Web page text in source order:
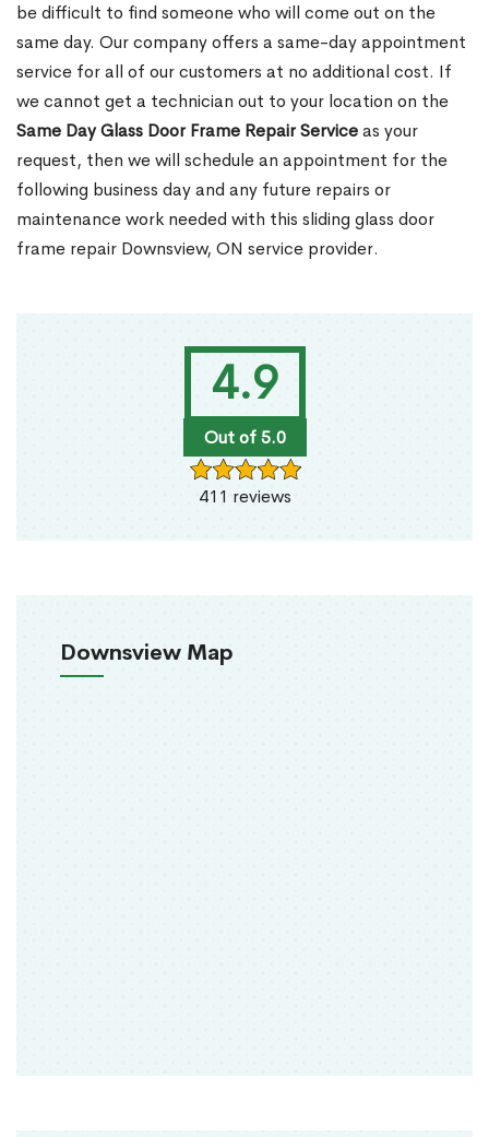
4.9
Out of 5.0
411 reviews
Downsview Map
be difficult to find someone who will come out on the
same day. Our company offers a same-day appointment
service for all of our customers at no additional cost. If
we cannot get a technician out to your location on the
Same Day Glass Door Frame Repair Serviceas your
request, then we will schedule an appointment for the
following business day and any future repairs or
maintenance work needed with this sliding glass door
frame repair Downsview, ON service provider.